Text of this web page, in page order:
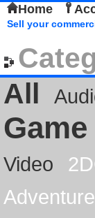
Home
Sell your
All
Game
Video